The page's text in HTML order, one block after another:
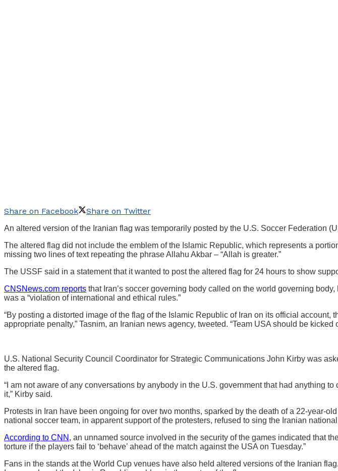
Share on Facebook Share on Twitter
An altered version of the Iranian flag was temporarily posted by the U.S. Soccer Federation
The altered flag did not include the emblem of the Islamic Republic, which represents a
missing two lines of text repeating the phrase Allahu Akbar – “Allah is greater.”
The USSF said in a statement that it wanted to post the altered flag for 24 hours to show
CNSNews.com reports that Iran’s soccer governing body called on the world governing
was a “violation of international and ethical rules.”
“By posting a distorted image of the flag of the Islamic Republic of Iran on its official
appropriate penalty,” Tasnim, an Iranian news agency, tweeted. “Team USA should be kicked
U.S. National Security Council Coordinator for Strategic Communications John Kirby was
the altered flag.
“I am not aware of any conversations by anybody in the U.S. government that had anything
it,” Kirby said.
Protests in Iran have been ongoing for over two months, sparked by the death of a 22-year-
national soccer team, in apparent support of the protesters, refused to sing the Iranian
According to CNN , an unnamed source involved in the security of the games indicated that
torture if the players fail to ‘behave’ ahead of the match against the USA on Tuesday.”
Fans in the stands at the World Cup venues have also held altered versions of the Iranian